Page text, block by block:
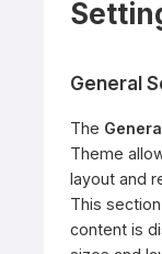
General
The
Theme
layout and
This
content is